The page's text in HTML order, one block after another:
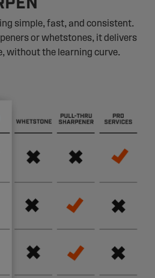
simple, fast, and consistent.
or whetstones, it delivers
without the learning curve.